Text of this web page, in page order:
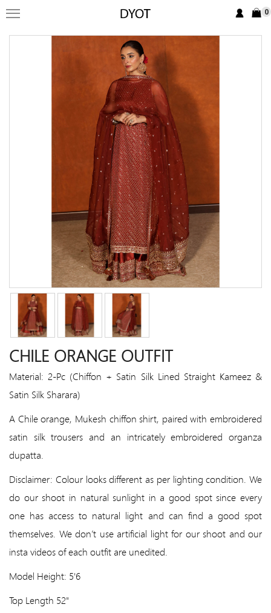
FORMAL
FESTIVE
BRIDAL JEWELLRY
BAGS / CLUTCHES
0
CHILE ORANGE OUTFIT
Material: 2-Pc (Chiffon + Satin Silk Lined Straight Kameez &
Satin Silk Sharara)
A Chile orange, Mukesh chiffon shirt, paired with embroidered
satin silk trousers and an intricately embroidered organza
dupatta.
Disclaimer: Colour looks different as per lighting condition. We
do our shoot in natural sunlight in a good spot since every
one has access to natural light and can find a good spot
themselves. We don’t use artificial light for our shoot and our
insta videos of each outfit are unedited.
Model Height: 5'6
Top Length 52"